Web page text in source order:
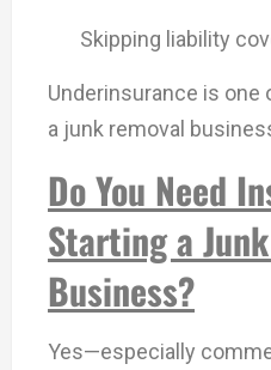
Skipping liability
Underinsurance is
a junk removal
Do You Need
Starting a
Business?
Yes—especially